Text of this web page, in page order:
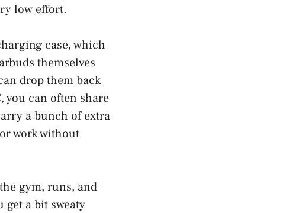
low effort.
case, which
themselves
drop them back
you can often share
a bunch of extra
work without
gym, runs, and
a bit sweaty